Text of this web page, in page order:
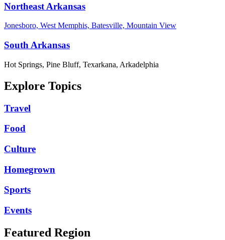
Northeast Arkansas
Jonesboro, West Memphis, Batesville, Mountain View
South Arkansas
Hot Springs, Pine Bluff, Texarkana, Arkadelphia
Explore Topics
Travel
Food
Culture
Homegrown
Sports
Events
Featured Region